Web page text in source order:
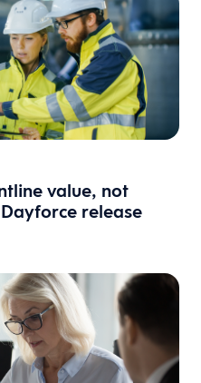
value, not
release